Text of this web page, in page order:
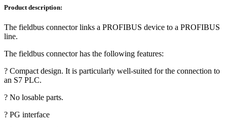
Product description:
The fieldbus connector links a PROFIBUS device to a PROFIBUS
line.
The fieldbus connector has the following features:
? Compact design. It is particularly well-suited for the connection to
an S7 PLC.
? No losable parts.
? PG interface